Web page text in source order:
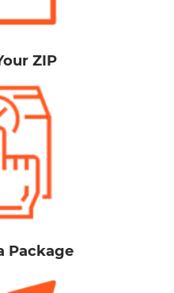
ZIP
Package